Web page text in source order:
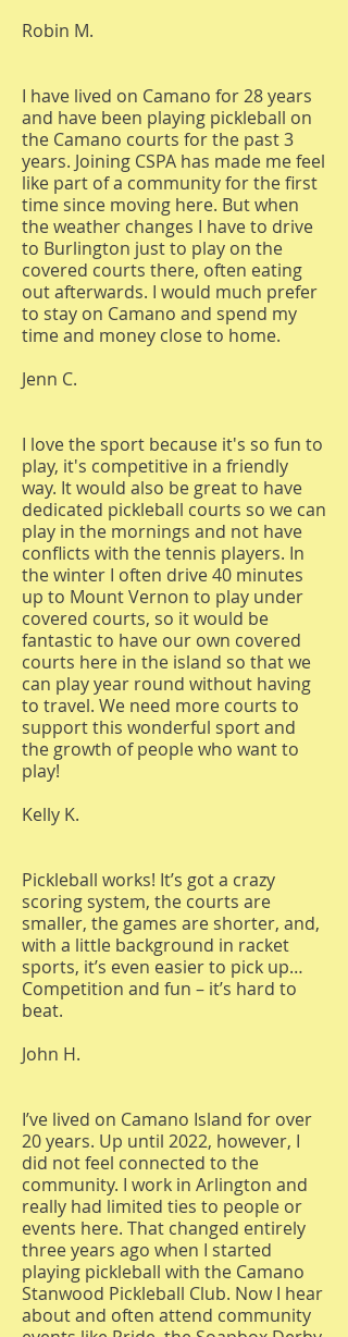
Robin M.
I have lived on Camano for 28 years
and have been playing pickleball on
the Camano courts for the past 3
years. Joining CSPA has made me feel
like part of a community for the first
time since moving here. But when
the weather changes I have to drive
to Burlington just to play on the
covered courts there, often eating
out afterwards. I would much prefer
to stay on Camano and spend my
time and money close to home.
Jenn C.
I love the sport because it's so fun to
play, it's competitive in a friendly
way. It would also be great to have
dedicated pickleball courts so we can
play in the mornings and not have
conflicts with the tennis players. In
the winter I often drive 40 minutes
up to Mount Vernon to play under
covered courts, so it would be
fantastic to have our own covered
courts here in the island so that we
can play year round without having
to travel. We need more courts to
support this wonderful sport and
the growth of people who want to
play!
Kelly K.
Pickleball works! It’s got a crazy
scoring system, the courts are
smaller, the games are shorter, and,
with a little background in racket
sports, it’s even easier to pick up…
Competition and fun – it’s hard to
beat.
John H.
I’ve lived on Camano Island for over
20 years. Up until 2022, however, I
did not feel connected to the
community. I work in Arlington and
really had limited ties to people or
events here. That changed entirely
three years ago when I started
playing pickleball with the Camano
Stanwood Pickleball Club. Now I hear
about and often attend community